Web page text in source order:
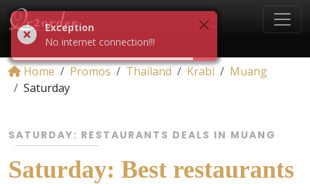
Home Promos Thailand Krabi
Muang
Saturday
SATURDAY: RESTAURANTS DEALS IN MUANG
Saturday: Best restaurants
Exception
No internet connection!!!